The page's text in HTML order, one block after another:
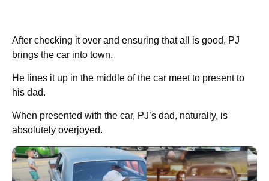
After checking it over and ensuring that all is good, PJ
brings the car into town.
He lines it up in the middle of the car meet to present to
his dad.
When presented with the car, PJ’s dad, naturally, is
absolutely overjoyed.